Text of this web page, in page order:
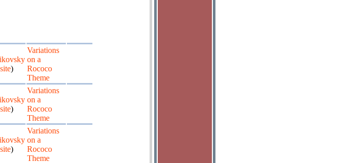
)
Variations
on a
Rococo
Theme
)
Variations
on a
Rococo
Theme
)
Variations
on a
Rococo
Theme